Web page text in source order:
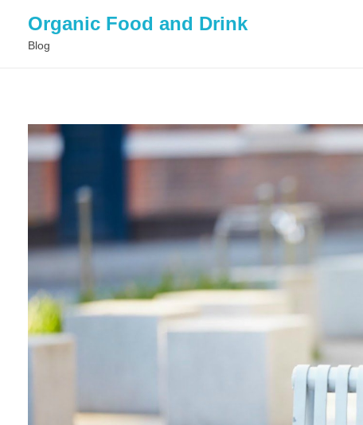
Organic Food and Drink
Blog